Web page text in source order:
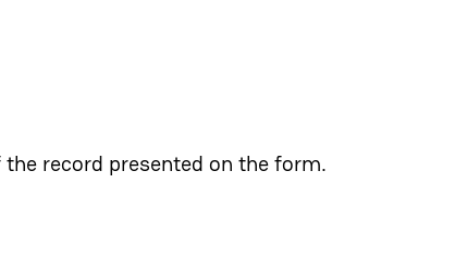
record presented on the form.